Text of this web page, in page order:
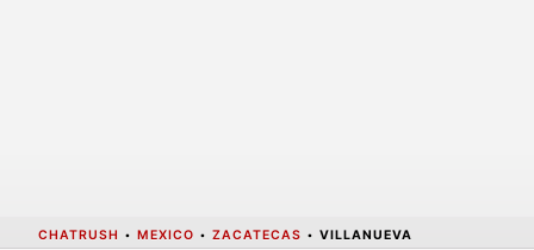
CHATRUSH • MEXICO • ZACATECAS • VILLANUEVA